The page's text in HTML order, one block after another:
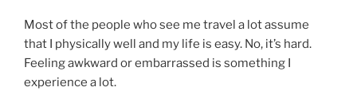
Most of the people who see me travel a lot assume
that I physically well and my life is easy. No, it’s hard.
Feeling awkward or embarrassed is something I
experience a lot.